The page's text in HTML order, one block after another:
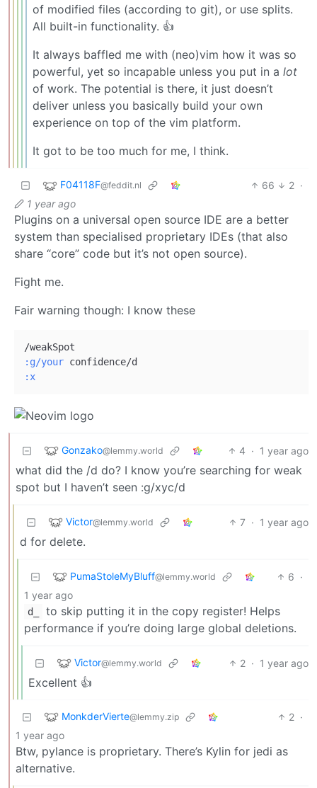
of modified files (according to git), or use splits.
All built-in functionality. 👍
It always baffled me with (neo)vim how it was so
powerful, yet so incapable unless you put in a lot
of work. The potential is there, it just doesn’t
deliver unless you basically build your own
experience on top of the vim platform.
It got to be too much for me, I think.
F04118F@feddit.nl 66 2 ·
1 year ago
Plugins on a universal open source IDE are a better
system than specialised proprietary IDEs (that also
share “core” code but it’s not open source).
Fight me.
Fair warning though: I know these
:g/your
:x
Gonzako@lemmy.world 4 · 1 year ago
what did the /d do? I know you’re searching for weak
spot but I haven’t seen :g/xyc/d
Victor@lemmy.world 7 · 1 year ago
d for delete.
PumaStoleMyBluff@lemmy.world 6 ·
1 year ago
d_
to skip putting it in the copy register! Helps
performance if you’re doing large global deletions.
Victor@lemmy.world 2 · 1 year ago
Excellent 👍
MonkderVierte@lemmy.zip 2 ·
1 year ago
Btw, pylance is proprietary. There’s Kylin for jedi as
alternative.